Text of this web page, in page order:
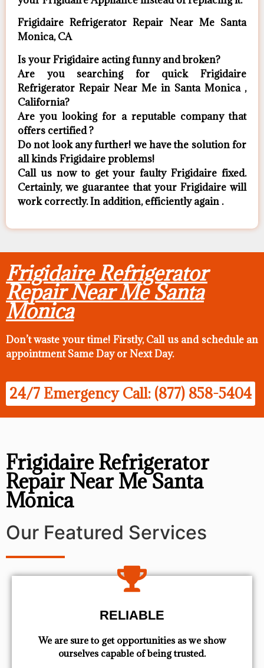
Frigidaire Refrigerator Repair Near Me Santa
Monica, CA
Is your Frigidaire acting funny and broken?
Are you searching for quick Frigidaire
Refrigerator Repair Near Me in Santa Monica ,
California?
Are you looking for a reputable company that
offers certified ?
Do not look any further! we have the solution for
all kinds Frigidaire problems!
Call us now to get your faulty Frigidaire fixed.
Certainly, we guarantee that your Frigidaire will
work correctly. In addition, efficiently again .
Frigidaire Refrigerator
Repair Near Me Santa
Monica
Don’t waste your time! Firstly, Call us and schedule an
appointment Same Dayor Next Day.
24/7 Emergency Call: (877) 858-5404
Frigidaire Refrigerator
Repair Near Me Santa
Monica
Our Featured Services
RELIABLE
We are sure to get opportunities as we show
ourselves capable of being trusted.